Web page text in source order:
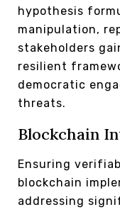
hypothesis
manipulation,
stakeholders
resilient
democratic
threats.
Blockchain
Ensuring
blockchain
addressing